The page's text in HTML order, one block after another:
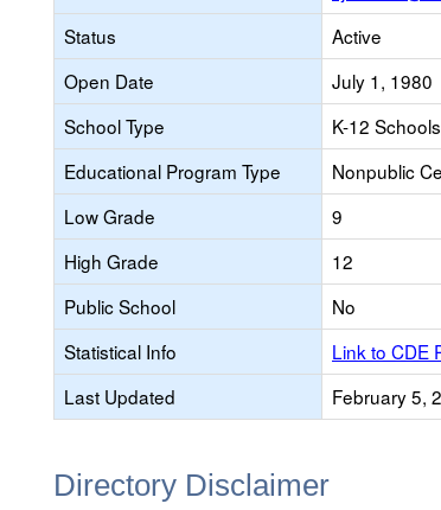
Status
Active
Open Date
July 1, 1980
School Type
K-12
Educational Program Type
Nonpublic
Low Grade
9
High Grade
12
Public School
No
Statistical Info
Link to CDE
Last Updated
February 5,
Directory Disclaimer